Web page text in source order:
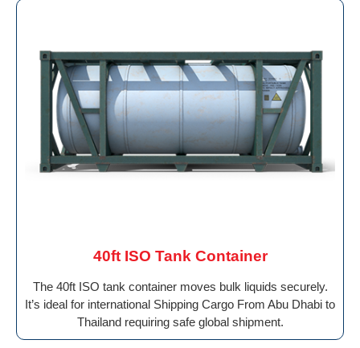
40ft ISO Tank Container
The 40ft ISO tank container moves bulk liquids securely.
It’s ideal for international Shipping Cargo From Abu Dhabi to
Thailand requiring safe global shipment.